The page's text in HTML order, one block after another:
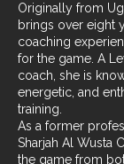
Originally from
brings over eight
coaching
for the game. A
coach, she is
energetic, and
training.
As a former
Sharjah Al Wusta
the game from